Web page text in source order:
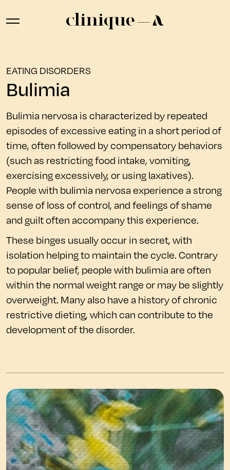
EATING DISORDERS
Bulimia
Bulimia nervosa is characterized by repeated
episodes of excessive eating in a short period of
time, often followed by compensatory behaviors
(such as restricting food intake, vomiting,
exercising excessively, or using laxatives).
People with bulimia nervosa experience a strong
sense of loss of control, and feelings of shame
and guilt often accompany this experience.
These binges usually occur in secret, with
isolation helping to maintain the cycle. Contrary
to popular belief, people with bulimia are often
within the normal weight range or may be slightly
overweight. Many also have a history of chronic
restrictive dieting, which can contribute to the
development of the disorder.